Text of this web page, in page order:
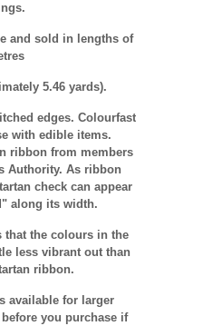
and sold in lengths of
5.46 yards).
edges. Colourfast
with edible items.
ribbon from members
Authority. As ribbon
check can appear
along its width.
that the colours in the
less vibrant out than
ribbon.
available for larger
you purchase if